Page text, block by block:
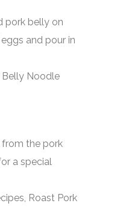
pork belly on
and pour in
Belly Noodle
the pork
a special
Roast Pork